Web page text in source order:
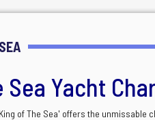
Sea Yacht
of The Sea' offers the